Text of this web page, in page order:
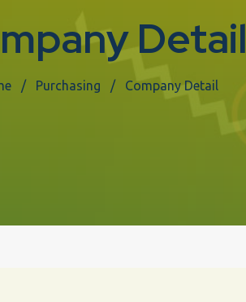
Detail
Purchasing Company Detail